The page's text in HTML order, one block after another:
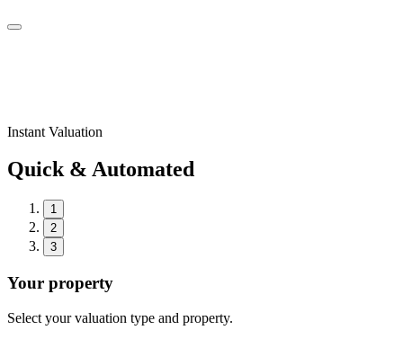
Instant Valuation
Quick & Automated
1
2
3
Your property
Select your valuation type and property.